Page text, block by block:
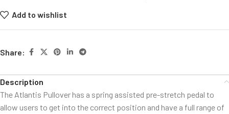
Add to wishlist
Share:
Description
The Atlantis Pullover has a spring assisted pre-stretch pedal to
allow users to get into the correct position and have a full range of